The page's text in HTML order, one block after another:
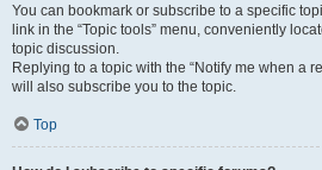
You can bookmark or subscribe to a specific
link in the “Topic tools” menu, conveniently
topic discussion.
Replying to a topic with the “Notify me when a
will also subscribe you to the topic.
Top